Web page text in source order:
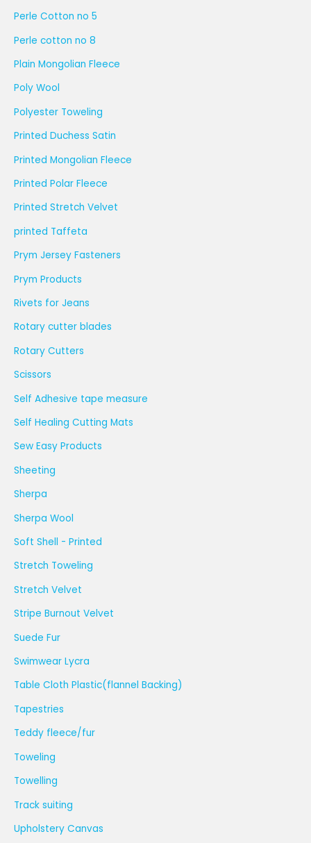
Perle Cotton no 5
Perle cotton no 8
Plain Mongolian Fleece
Poly Wool
Polyester Toweling
Printed Duchess Satin
Printed Mongolian Fleece
Printed Polar Fleece
Printed Stretch Velvet
printed Taffeta
Prym Jersey Fasteners
Prym Products
Rivets for Jeans
Rotary cutter blades
Rotary Cutters
Scissors
Self Adhesive tape measure
Self Healing Cutting Mats
Sew Easy Products
Sheeting
Sherpa
Sherpa Wool
Soft Shell - Printed
Stretch Toweling
Stretch Velvet
Stripe Burnout Velvet
Suede Fur
Swimwear Lycra
Table Cloth Plastic(flannel Backing)
Tapestries
Teddy fleece/fur
Toweling
Towelling
Track suiting
Upholstery Canvas